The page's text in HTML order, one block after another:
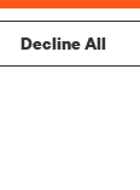
data centers
offers a
Decline All